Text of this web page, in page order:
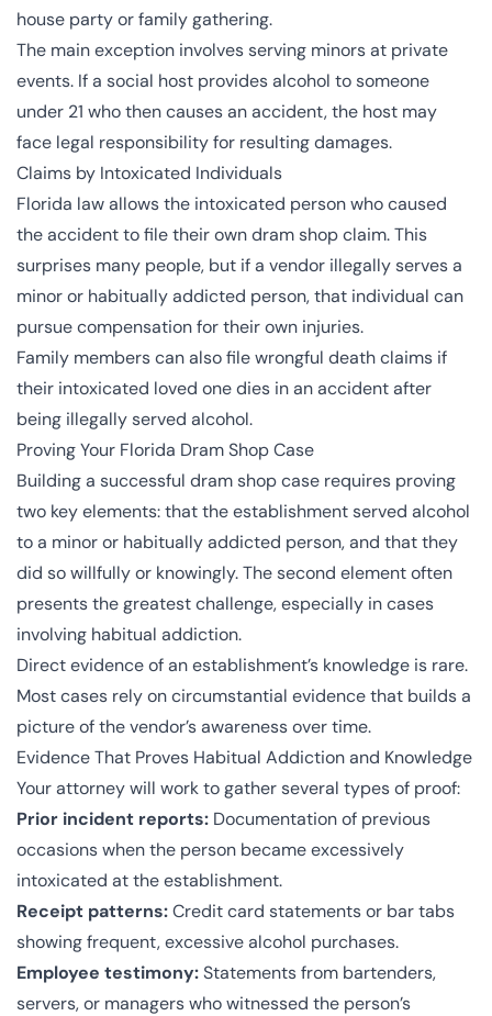
house party or family gathering.
The main exception involves serving minors at private
events. If a social host provides alcohol to someone
under 21 who then causes an accident, the host may
face legal responsibility for resulting damages.
Claims by Intoxicated Individuals
Florida law allows the intoxicated person who caused
the accident to file their own dram shop claim. This
surprises many people, but if a vendor illegally serves a
minor or habitually addicted person, that individual can
pursue compensation for their own injuries.
Family members can also file wrongful death claims if
their intoxicated loved one dies in an accident after
being illegally served alcohol.
Proving Your Florida Dram Shop Case
Building a successful dram shop case requires proving
two key elements: that the establishment served alcohol
to a minor or habitually addicted person, and that they
did so willfully or knowingly. The second element often
presents the greatest challenge, especially in cases
involving habitual addiction.
Direct evidence of an establishment’s knowledge is rare.
Most cases rely on circumstantial evidence that builds a
picture of the vendor’s awareness over time.
Evidence That Proves Habitual Addiction and Knowledge
Your attorney will work to gather several types of proof:
Prior incident reports: Documentation of previous
occasions when the person became excessively
intoxicated at the establishment.
Receipt patterns:Credit card statements or bar tabs
showing frequent, excessive alcohol purchases.
Employee testimony:Statements from bartenders,
servers, or managers who witnessed the person’s